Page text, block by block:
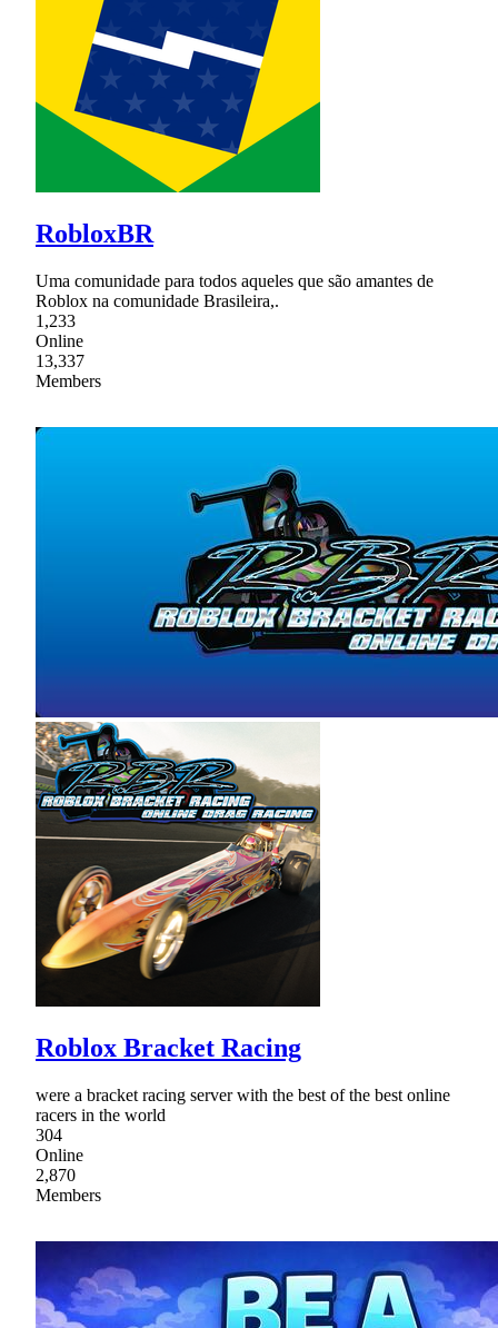
RobloxBR
Uma comunidade para todos aqueles que são amantes de
Roblox na comunidade Brasileira,.
1,233
Online
13,337
Members
Roblox Bracket Racing
were a bracket racing server with the best of the best online
racers in the world
304
Online
2,870
Members